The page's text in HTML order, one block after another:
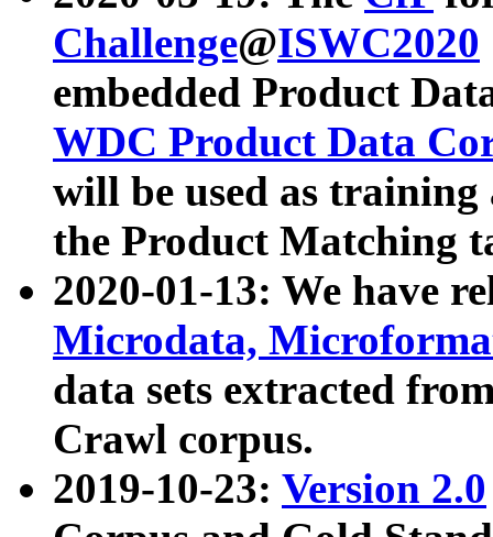
Challenge@ISWC2020
embedded Product
WDC Product Data
will be used as
the Product Matching
2020-01-13: We have
Microdata,
data sets extracted
Crawl corpus.
2019-10-23: Version 2.0